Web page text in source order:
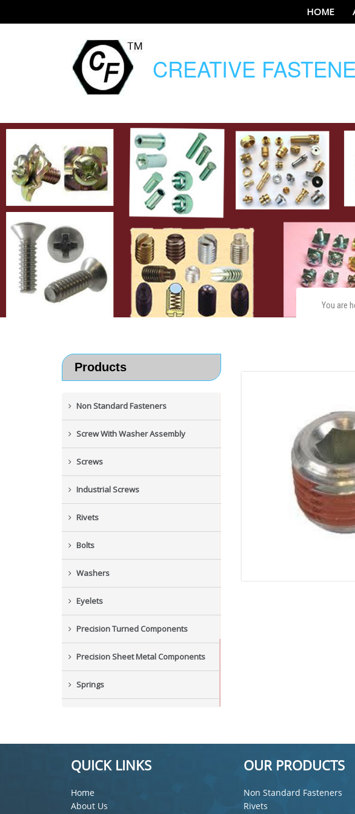
HOME
CREATIVE
You are
Products
Non Standard Fasteners
Screw With Washer Assembly
Screws
Industrial Screws
Rivets
Bolts
Washers
Eyelets
Precision Turned Components
Precision Sheet Metal Components
Springs
New Items
QUICK LINKS
Home
About Us
OUR PRODUCTS
Non Standard Fasteners
Rivets